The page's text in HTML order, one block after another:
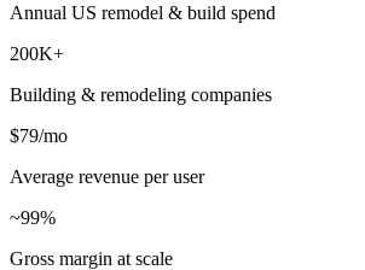
Annual US remodel & build spend
200K+
Building & remodeling companies
$79/mo
Average revenue per user
~99%
Gross margin at scale